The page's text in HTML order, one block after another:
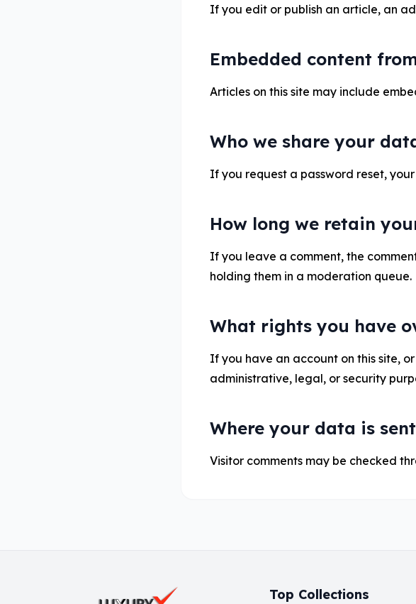
If you edit or publish an article, an
Embedded content
Articles on this site may include
Who we share your
If you request a password reset, your
How long we retain
If you leave a comment, the
holding them in a moderation queue.
What rights you have
If you have an account on this site,
administrative, legal, or security
Where your data is sent
Visitor comments may be checked
Top Collections